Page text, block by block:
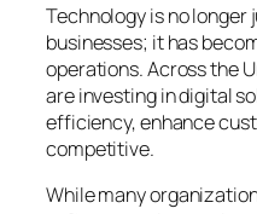
Technology is no
businesses; it has
operations. Across the
are investing in digital
efficiency, enhance
competitive.
While many